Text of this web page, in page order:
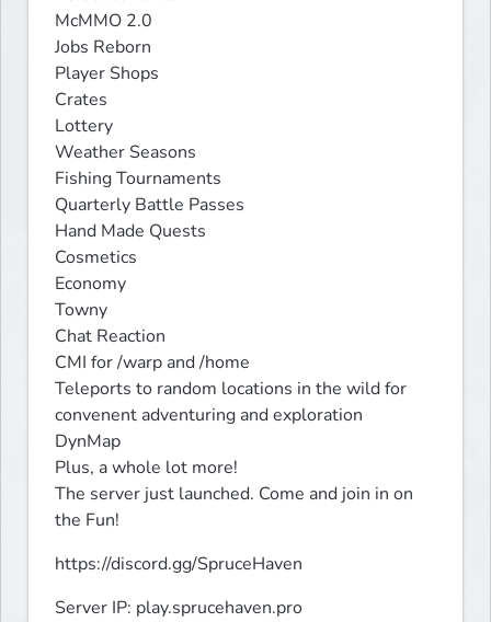
McMMO 2.0
Jobs Reborn
Player Shops
Crates
Lottery
Weather Seasons
Fishing Tournaments
Quarterly Battle Passes
Hand Made Quests
Cosmetics
Economy
Towny
Chat Reaction
CMI for /warp and /home
Teleports to random locations in the wild for
convenent adventuring and exploration
DynMap
Plus, a whole lot more!
The server just launched. Come and join in on
the Fun!
https://discord.gg/SpruceHaven
Server IP: play.sprucehaven.pro